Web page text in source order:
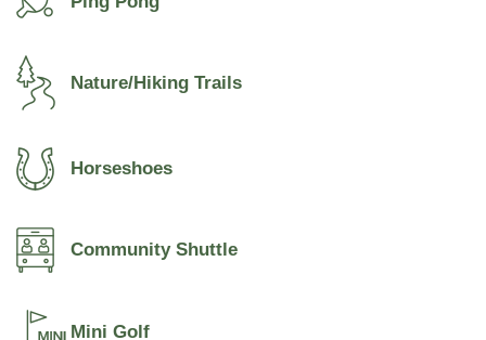
Nature/Hiking Trails
Horseshoes
Community Shuttle
Mini Golf